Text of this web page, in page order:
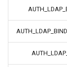
freshrss
gimp
github-desktop